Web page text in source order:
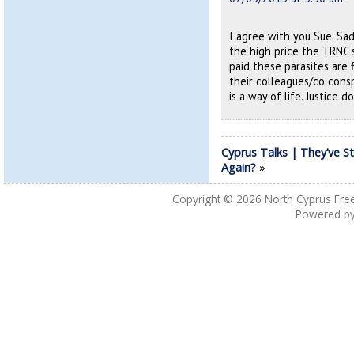
I agree with you Sue.
the high price the
paid these parasites
their colleagues/co
is a way of life. Justice
Cyprus Talks | They’ve
Again?»
Copyright © 2026 North Cyprus
Powered